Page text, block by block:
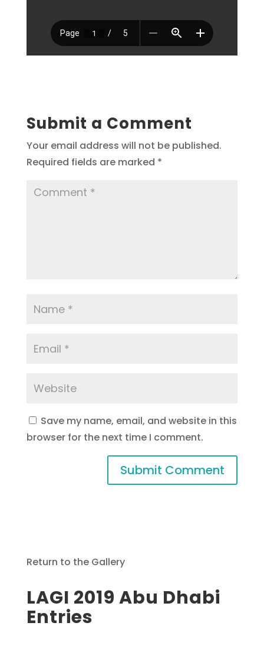
Submit a Comment
Your email address will not be published.
Required fields are marked *
Save my name, email, and website in this
browser for the next time I comment.
Return to the Gallery
LAGI 2019 Abu Dhabi
Entries